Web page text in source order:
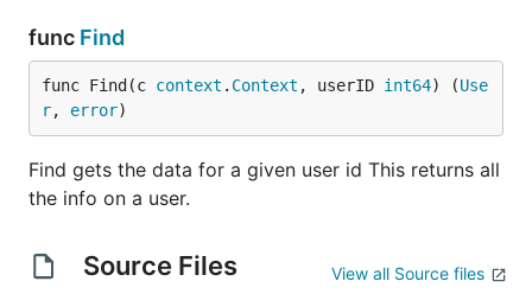
func Find
func Find(c context . Context , userID int64) (Use
r, error)
Find gets the data for a given user id This returns all
the info on a user.
Source Files View all Source files